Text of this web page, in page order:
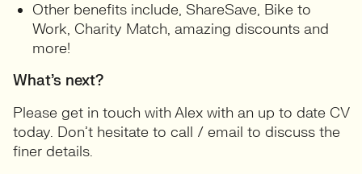
Other benefits include, ShareSave, Bike to
Work, Charity Match, amazing discounts and
more!
What’s next?
Please get in touch with Alex with an up to date CV
today. Don’t hesitate to call / email to discuss the
finer details.